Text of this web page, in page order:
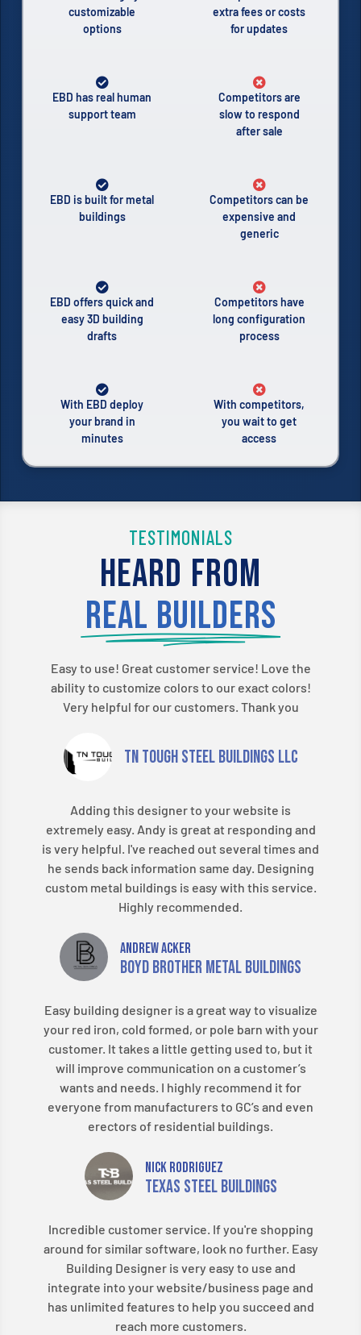
customizable
options
extra fees or costs
for updates
EBD has real human
support team
Competitors are
slow to respond
after sale
EBD is built for metal
buildings
Competitors can be
expensive and
generic
EBD offers quick and
easy 3D building
drafts
Competitors have
long configuration
process
With EBD deploy
your brand in
minutes
With competitors,
you wait to get
access
TESTIMONIALS
Heard from
real builders
Easy to use! Great customer service! Love the
ability to customize colors to our exact colors!
Very helpful for our customers. Thank you
TN Tough Steel Buildings LLC
Adding this designer to your website is
extremely easy. Andy is great at responding and
is very helpful. I've reached out several times and
he sends back information same day. Designing
custom metal buildings is easy with this service.
Highly recommended.​
Andrew Acker
Boyd Brother Metal Buildings
Easy building designer is a great way to visualize
your red iron, cold formed, or pole barn with your
customer. It takes a little getting used to, but it
will improve communication on a customer’s
wants and needs. I highly recommend it for
everyone from manufacturers to GC’s and even
erectors of residential buildings.
Nick Rodriguez
Texas Steel Buildings
Incredible customer service. If you're shopping
around for similar software, look no further. Easy
Building Designer is very easy to use and
integrate into your website/business page and
has unlimited features to help you succeed and
reach more customers.